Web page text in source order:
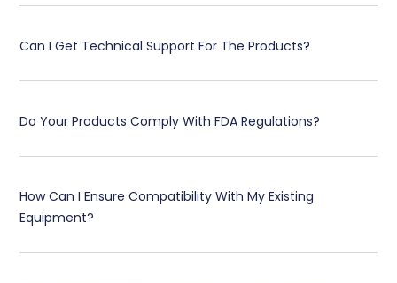
Can I Get Technical Support For The Products?
Do Your Products Comply With FDA Regulations?
How Can I Ensure Compatibility With My Existing
Equipment?